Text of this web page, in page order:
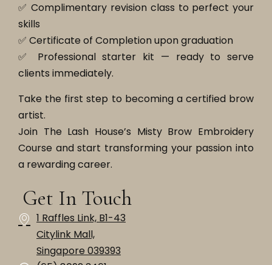
✅ Complimentary revision class to perfect your
skills
✅ Certificate of Completion upon graduation
✅ Professional starter kit — ready to serve
clients immediately.
Take the first step to becoming a certified brow
artist.
Join The Lash House’s Misty Brow Embroidery
Course and start transforming your passion into
a rewarding career.
Get In Touch
1 Raffles Link, B1-43
Citylink Mall,
Singapore 039393